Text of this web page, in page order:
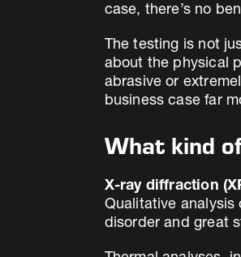
case, there’s no
The testing is not
about the physical
abrasive or
business case far
What kind
X-ray diffraction
Qualitative
disorder and great